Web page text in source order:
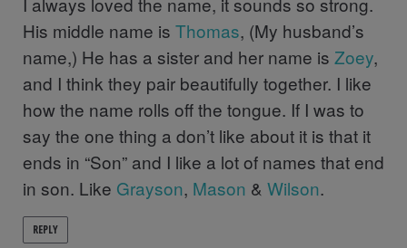
His middle name is Thomas, (My husband’s
name,) He has a sister and her name is Zoey,
and I think they pair beautifully together. I like
how the name rolls off the tongue. If I was to
say the one thing a don’t like about it is that it
ends in “Son” and I like a lot of names that end
in son. Like Grayson, Mason & Wilson.
REPLY